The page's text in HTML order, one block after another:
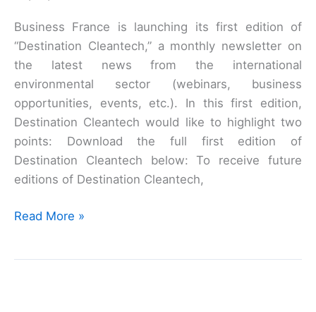
Business France is launching its first edition of
“Destination Cleantech,” a monthly newsletter on
the latest news from the international
environmental sector (webinars, business
opportunities, events, etc.). In this first edition,
Destination Cleantech would like to highlight two
points: Download the full first edition of
Destination Cleantech below: To receive future
editions of Destination Cleantech,
Destination
Read More »